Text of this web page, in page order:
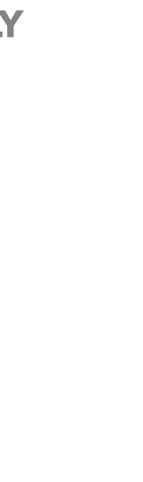
| An
| An Official
the Box | NRA